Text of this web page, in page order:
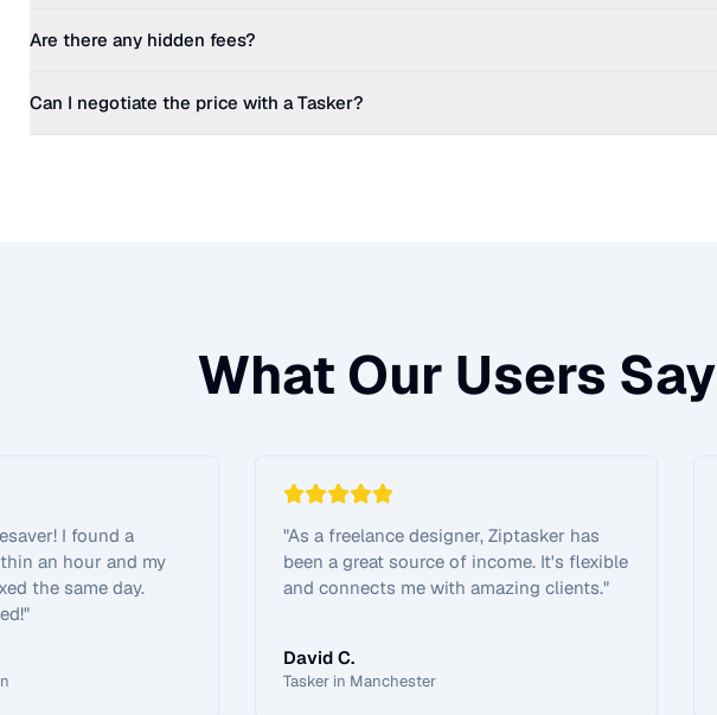
Are there any hidden fees?
Can I negotiate the price with a Tasker?
What Our Users Say
I found a
an hour and my
the same day.
"
"As a freelance designer, Ziptasker has
been a great source of income. It's flexible
and connects me with amazing clients."
David C.
Tasker in Manchester